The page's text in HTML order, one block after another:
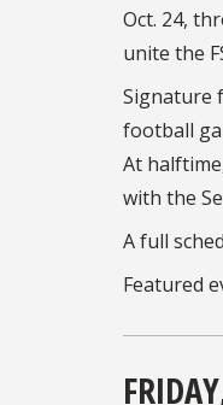
Oct. 24,
unite the
Signature
football
At
with the
A full
Featured